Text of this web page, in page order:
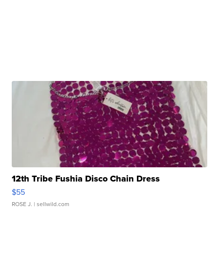
12th Tribe Fushia Disco Chain Dress
$55
ROSE J. | sellwild.com